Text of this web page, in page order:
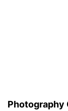
Photography